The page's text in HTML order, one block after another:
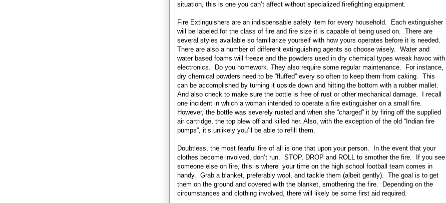
situation, this is one you can’t affect without specialized firefighting equipment.
Fire Extinguishers are an indispensable safety item for every household. Each extinguisher
will be labeled for the class of fire and fire size it is capable of being used on. There are
several styles available so familiarize yourself with how yours operates before it is needed.
There are also a number of different extinguishing agents so choose wisely. Water and
water based foams will freeze and the powders used in dry chemical types wreak havoc with
electronics. Do you homework. They also require some regular maintenance. For instance,
dry chemical powders need to be “fluffed” every so often to keep them from caking. This
can be accomplished by turning it upside down and hitting the bottom with a rubber mallet.
And also check to make sure the bottle is free of rust or other mechanical damage. I recall
one incident in which a woman intended to operate a fire extinguisher on a small fire.
However, the bottle was severely rusted and when she “charged” it by firing off the supplied
air cartridge, the top blew off and killed her. Also, with the exception of the old “Indian fire
pumps”, it’s unlikely you’ll be able to refill them.
Doubtless, the most fearful fire of all is one that upon your person. In the event that your
clothes become involved, don’t run. STOP, DROP and ROLL to smother the fire. If you see
someone else on fire, this is where your time on the high school football team comes in
handy. Grab a blanket, preferably wool, and tackle them (albeit gently). The goal is to get
them on the ground and covered with the blanket, smothering the fire. Depending on the
circumstances and clothing involved, there will likely be some first aid required.